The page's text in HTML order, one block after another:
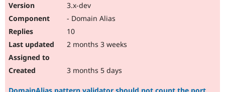
3.x-dev
- Domain Alias
10
2 months 3 weeks
3 months 5 days